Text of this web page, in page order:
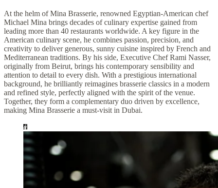
At the helm of Mina Brasserie, renowned Egyptian-American chef
Michael Mina brings decades of culinary expertise gained from
leading more than 40 restaurants worldwide. A key figure in the
American culinary scene, he combines passion, precision, and
creativity to deliver generous, sunny cuisine inspired by French and
Mediterranean traditions. By his side, Executive Chef Rami Nasser,
originally from Beirut, brings his contemporary sensibility and
attention to detail to every dish. With a prestigious international
background, he brilliantly reimagines brasserie classics in a modern
and refined style, perfectly aligned with the spirit of the venue.
Together, they form a complementary duo driven by excellence,
making Mina Brasserie a must-visit in Dubai.